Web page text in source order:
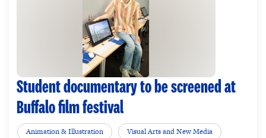
Student documentary to be screened at
Buffalo film festival
Animation & Illustration Visual Arts and New Media